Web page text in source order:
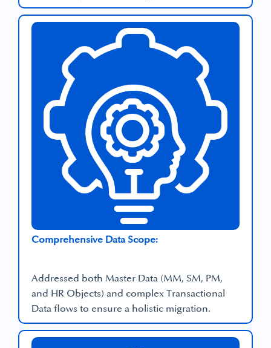
Comprehensive Data Scope:
Addressed both Master Data (MM, SM, PM,
and HR Objects) and complex Transactional
Data flows to ensure a holistic migration.